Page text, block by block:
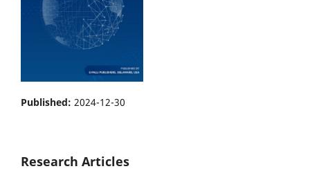
Published: 2024-12-30
Research Articles